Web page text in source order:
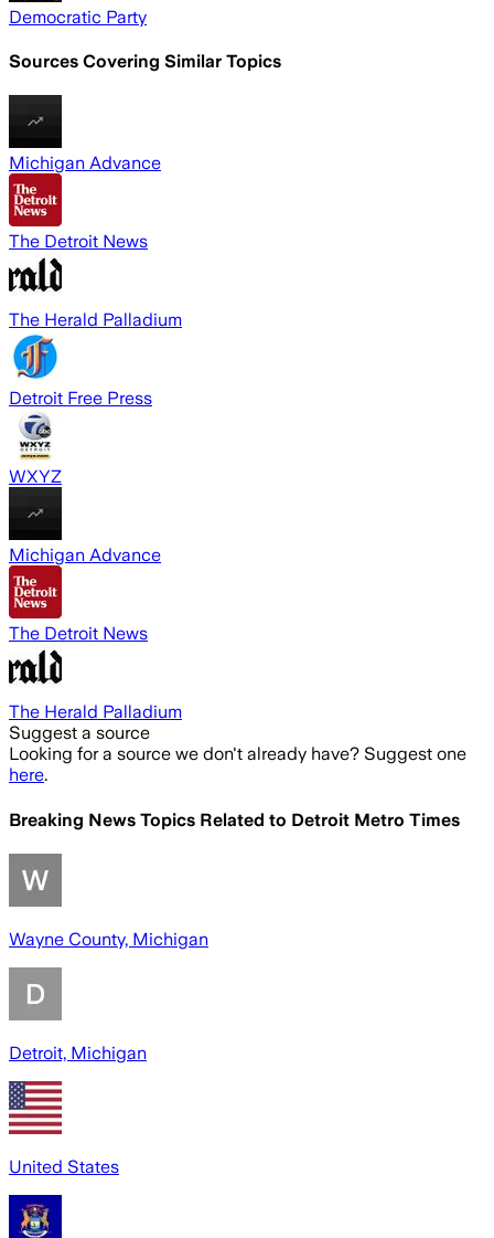
Democratic Party
Sources Covering Similar Topics
Michigan Advance
The Detroit News
The Herald Palladium
Detroit Free Press
WXYZ
Michigan Advance
The Detroit News
The Herald Palladium
Suggest a source
Looking for a source we don't already have? Suggest one
here.
Breaking News Topics Related to Detroit Metro Times
Wayne County, Michigan
Detroit, Michigan
United States